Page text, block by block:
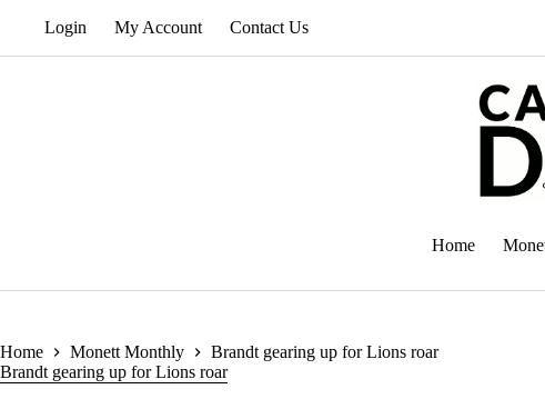
Login My Account Contact Us
Home
Home Monett Monthly
Brandt gearing up for Lions roar
Brandt gearing up for Lions roar